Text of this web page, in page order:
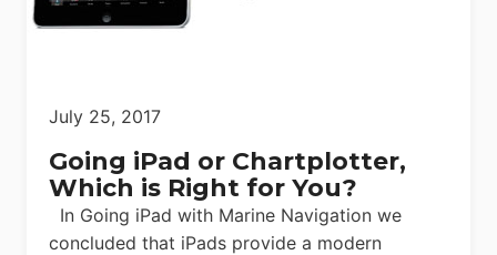
July 25, 2017
Going iPad or Chartplotter,
Which is Right for You?
In Going iPad with Marine Navigation we
concluded that iPads provide a modern